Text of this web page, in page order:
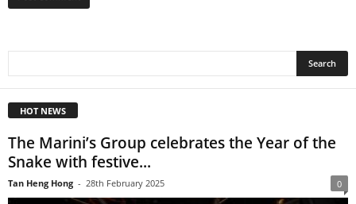
HOT NEWS
The Marini’s Group celebrates the Year of the
Snake with festive...
Tan Heng Hong - 28th February 2025 0